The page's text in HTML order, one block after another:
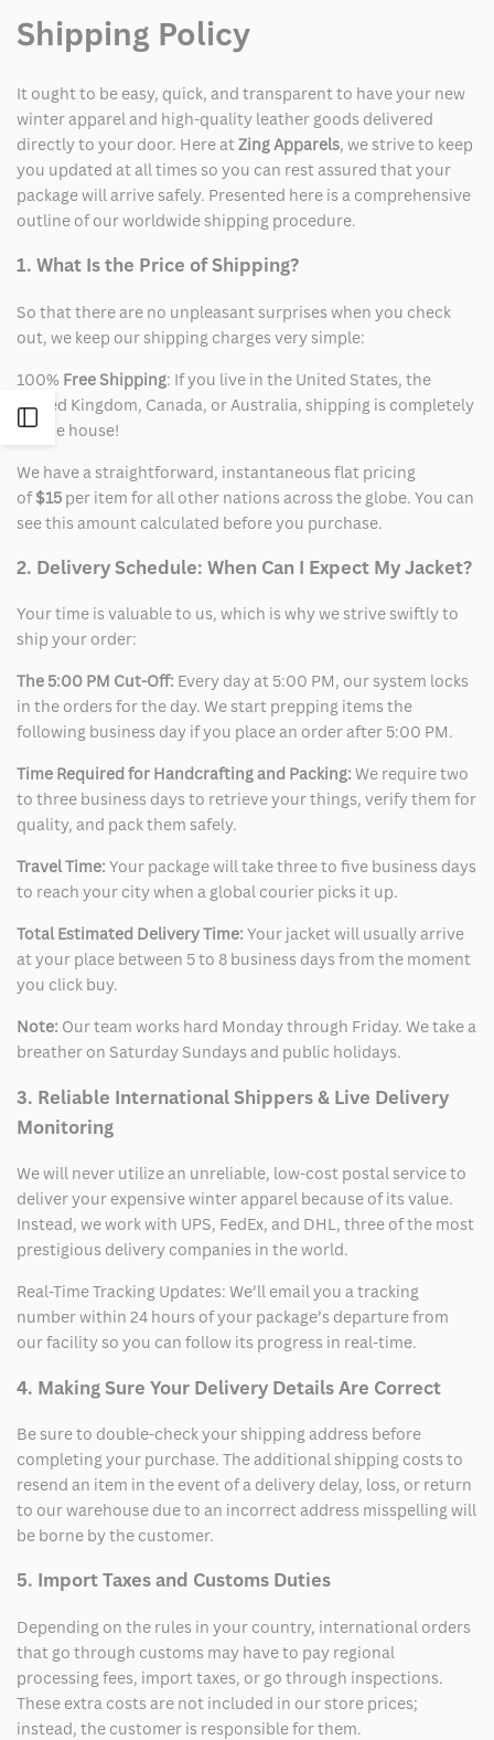
Open
Sidebar
Shipping Policy
It ought to be easy, quick, and transparent to have your new
winter apparel and high-quality leather goods delivered
directly to your door. Here atZing Apparels, we strive to keep
you updated at all times so you can rest assured that your
package will arrive safely. Presented here is a comprehensive
outline of our worldwide shipping procedure.
1. What Is the Price of Shipping?
So that there are no unpleasant surprises when you check
out, we keep our shipping charges very simple:
100% Free Shipping: If you live in the United States, the
United Kingdom, Canada, or Australia, shipping is completely
on the house!
We have a straightforward, instantaneous flat pricing
of$15 per item for all other nations across the globe. You can
see this amount calculated before you purchase.
2. Delivery Schedule: When Can I Expect My Jacket?
Your time is valuable to us, which is why we strive swiftly to
ship your order:
The 5:00 PM Cut-Off: Every day at 5:00 PM, our system locks
in the orders for the day. We start prepping items the
following business day if you place an order after 5:00 PM.
Time Required for Handcrafting and Packing: We require two
to three business days to retrieve your things, verify them for
quality, and pack them safely.
Travel Time: Your package will take three to five business days
to reach your city when a global courier picks it up.
Total Estimated Delivery Time: Your jacket will usually arrive
at your place between 5 to 8 business days from the moment
you click buy.
Note: Our team works hard Monday through Friday. We take a
breather on Saturday Sundays and public holidays.
3. Reliable International Shippers & Live Delivery
Monitoring
We will never utilize an unreliable, low-cost postal service to
deliver your expensive winter apparel because of its value.
Instead, we work with UPS, FedEx, and DHL, three of the most
prestigious delivery companies in the world.
Real-Time Tracking Updates: We’ll email you a tracking
number within 24 hours of your package’s departure from
our facility so you can follow its progress in real-time.
4. Making Sure Your Delivery Details Are Correct
Be sure to double-check your shipping address before
completing your purchase. The additional shipping costs to
resend an item in the event of a delivery delay, loss, or return
to our warehouse due to an incorrect address misspelling will
be borne by the customer.
5. Import Taxes and Customs Duties
Depending on the rules in your country, international orders
that go through customs may have to pay regional
processing fees, import taxes, or go through inspections.
These extra costs are not included in our store prices;
instead, the customer is responsible for them.